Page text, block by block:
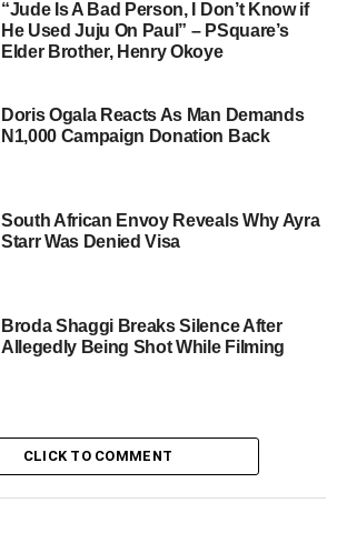
“Jude Is A Bad Person, I Don’t Know if
He Used Juju On Paul” – PSquare’s
Elder Brother, Henry Okoye
Doris Ogala Reacts As Man Demands
N1,000 Campaign Donation Back
South African Envoy Reveals Why Ayra
Starr Was Denied Visa
Broda Shaggi Breaks Silence After
Allegedly Being Shot While Filming
CLICK TO COMMENT